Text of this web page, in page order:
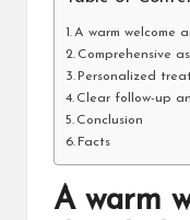
A warm welcome
Comprehensive
Personalized
Clear follow-up
Conclusion
Facts
A warm